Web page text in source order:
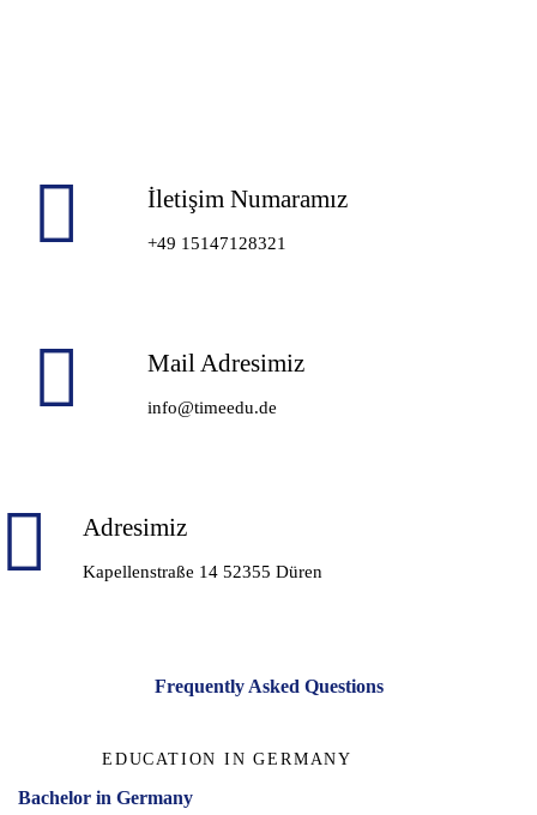
İletişim Numaramız
+49 15147128321
Mail Adresimiz
info@timeedu.de
Adresimiz
Kapellenstraße 14 52355 Düren
Frequently Asked Questions
EDUCATION IN GERMANY
Bachelor in Germany